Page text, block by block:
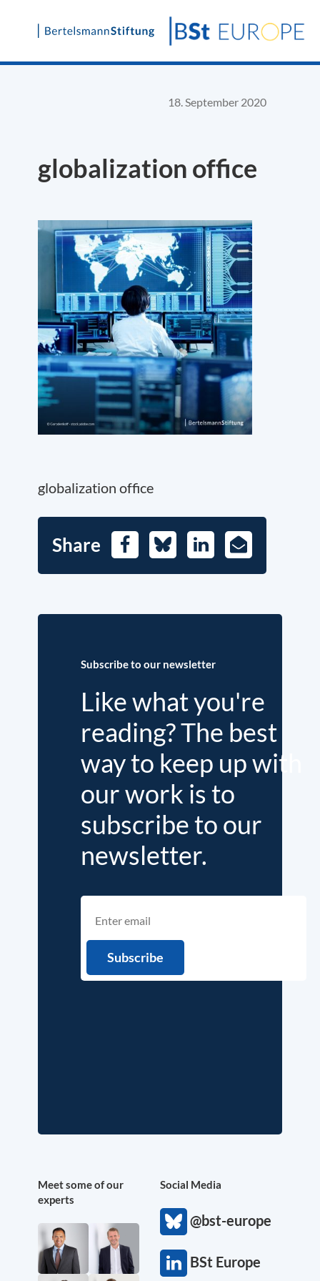
Skip
18. September 2020
globalization office
globalization office
Share FacebookBlueskyLinkedIn
E-
Mail
Subscribe to our newsletter
Like what you're
reading? The best
way to keep up with
our work is to
subscribe to our
newsletter.
Meet some of our
experts
Social Media
@bst-europe
BSt Europe